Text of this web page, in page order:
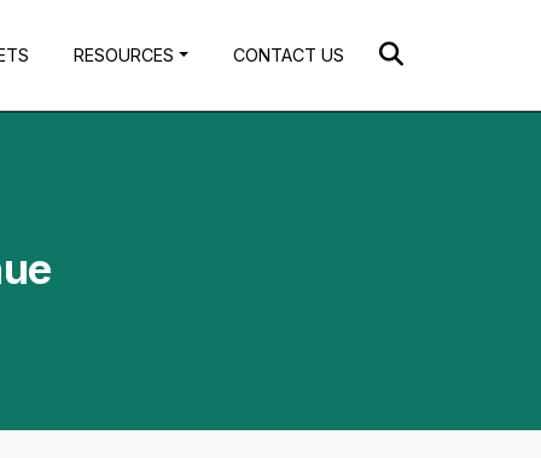
RESOURCES CONTACT US